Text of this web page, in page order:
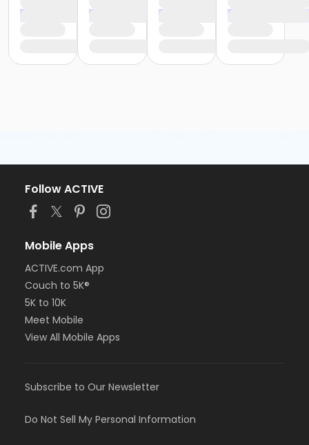
Follow ACTIVE
Mobile Apps
ACTIVE.com App
Couch to 5K®
5K to 10K
Meet Mobile
View All Mobile Apps
Subscribe to Our Newsletter
Do Not Sell My Personal Information